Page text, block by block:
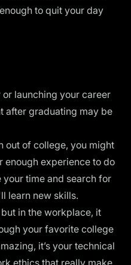
to quit your day
launching your career
after graduating may be
out of college, you might
enough experience to do
your time and search for
learn new skills.
in the workplace, it
your favorite college
it’s your technical
ethics that really make